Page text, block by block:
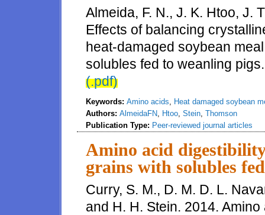
Almeida, F. N., J. K. Htoo, J.
Effects of balancing
heat-damaged soybean
solubles fed to weanling
(.pdf)
Keywords: Amino acids, Heat damaged soybean
Authors: AlmeidaFN, Htoo, Stein, Thomson
Publication Type: Peer-reviewed journal articles
Amino acid
grains with solubles
Curry, S. M., D. M. D. L.
and H. H. Stein. 2014.